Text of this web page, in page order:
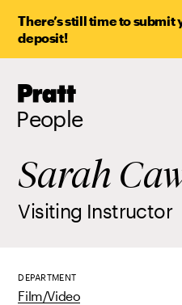
There’s still time to
deposit!
Pratt,
People
Sarah
Visiting Instructor
DEPARTMENT
Film/Video